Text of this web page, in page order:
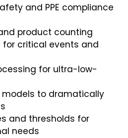
and PPE compliance
product counting
critical events and
for ultra-low-
to dramatically
and thresholds for
needs